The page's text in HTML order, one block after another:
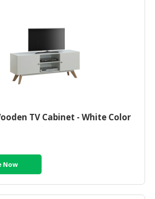
TV Cabinet - White Color
Now